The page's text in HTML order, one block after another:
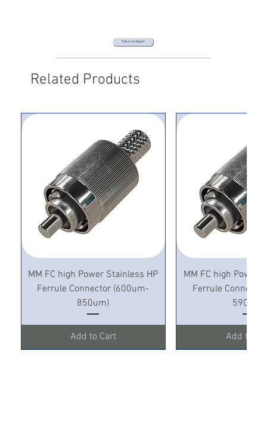
Talk to an Expert
Related Products
MM FC high Power Stainless HP
Ferrule Connector (600um-
850um)
Add to Cart
MM FC high Power
Ferrule
590um)
Add to